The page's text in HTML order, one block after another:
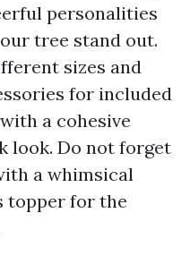
personalities
tree stand out.
sizes and
for included
a cohesive
look. Do not forget
a whimsical
topper for the